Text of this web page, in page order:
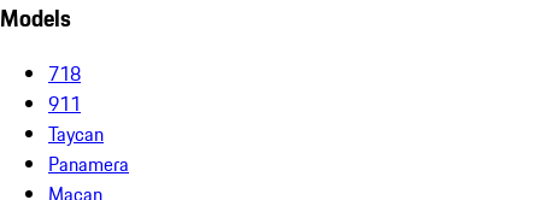
Models
718
911
Taycan
Panamera
Macan